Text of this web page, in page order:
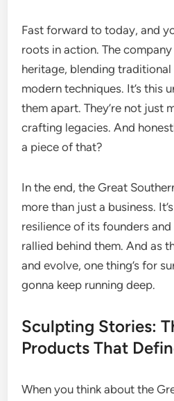
Fast forward to today, and
roots in action. The
heritage, blending
modern techniques. It’s this
them apart. They’re not just
crafting legacies. And
a piece of that?
In the end, the Great
more than just a business.
resilience of its founders
rallied behind them. And as
and evolve, one thing’s for
gonna keep running deep.
Sculpting Stories:
Products That
When you think about the